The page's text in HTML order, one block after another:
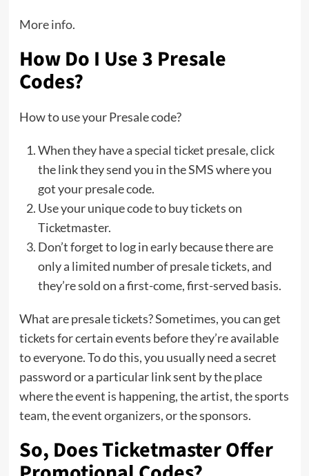
More info.
How Do I Use 3 Presale
Codes?
How to use your Presale code?
When they have a special ticket presale, click
the link they send you in the SMS where you
got your presale code.
Use your unique code to buy tickets on
Ticketmaster.
Don’t forget to log in early because there are
only a limited number of presale tickets, and
they’re sold on a first-come, first-served basis.
What are presale tickets? Sometimes, you can get
tickets for certain events before they’re available
to everyone. To do this, you usually need a secret
password or a particular link sent by the place
where the event is happening, the artist, the sports
team, the event organizers, or the sponsors.
So, Does Ticketmaster Offer